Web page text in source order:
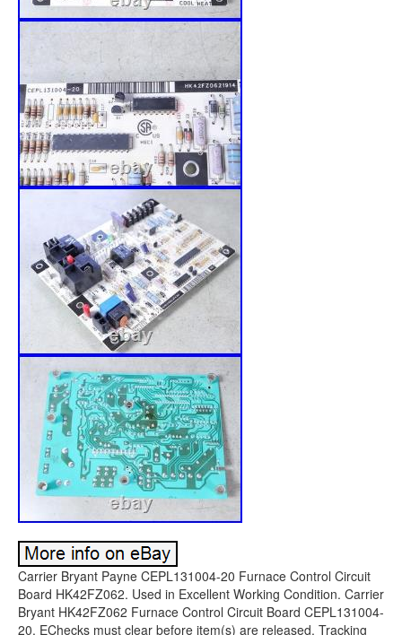
Carrier Bryant Payne CEPL131004-20 Furnace Control Circuit
Board HK42FZ062. Used in Excellent Working Condition. Carrier
Bryant HK42FZ062 Furnace Control Circuit Board CEPL131004-
20. EChecks must clear before item(s) are released. Tracking